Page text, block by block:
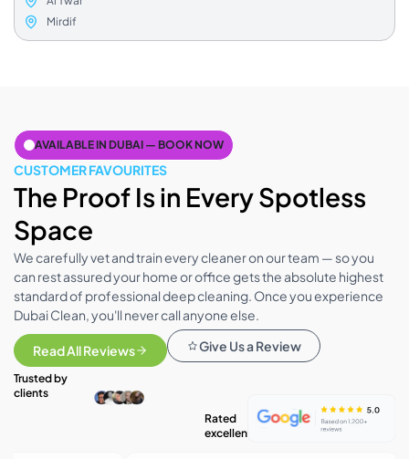
Mirdif
AVAILABLE IN DUBAI — BOOK NOW
CUSTOMER FAVOURITES
The Proof Is in Every Spotless
Space
We carefully vet and train every cleaner on our team — so you
can rest assured your home or office gets the absolute highest
standard of professional deep cleaning. Once you experience
Dubai Clean, you'll never call anyone else.
Read All Reviews Give Us a Review
Trusted by
clients
Rated
excellent